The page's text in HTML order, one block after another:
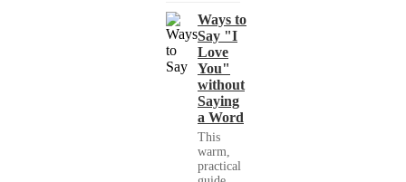
Ways to
Say "I
Love
You"
without
Saying
a Word
This
warm,
practical